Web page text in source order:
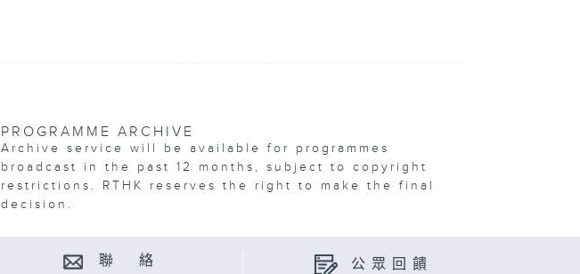
PROGRAMME ARCHIVE
Archive service will be available for programmes
broadcast in the past 12 months, subject to copyright
restrictions. RTHK reserves the right to make the final
decision.
聯 絡 公眾回饋